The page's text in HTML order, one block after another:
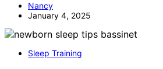
Nancy
January 4, 2025
Sleep Training